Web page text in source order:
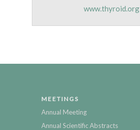
www.thyroid.org
MEETINGS
Annual Meeting
Annual Scientific Abstracts